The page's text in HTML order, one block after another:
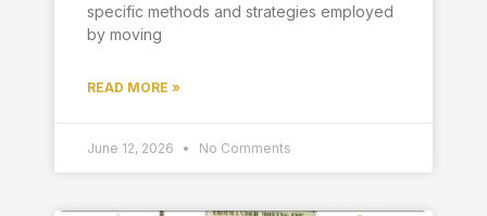
specific methods and strategies employed
by moving
READ MORE »
June 12, 2026 No Comments